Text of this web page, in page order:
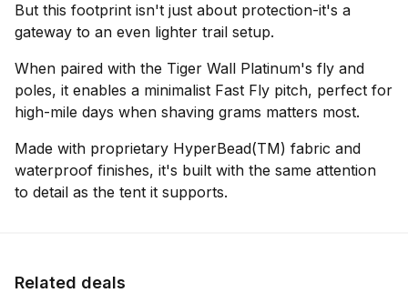
But this footprint isn't just about protection-it's a
gateway to an even lighter trail setup.
When paired with the Tiger Wall Platinum's fly and
poles, it enables a minimalist Fast Fly pitch, perfect for
high-mile days when shaving grams matters most.
Made with proprietary HyperBead(TM) fabric and
waterproof finishes, it's built with the same attention
to detail as the tent it supports.
Related deals